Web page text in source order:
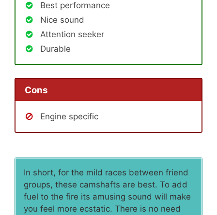
Best performance
Nice sound
Attention seeker
Durable
Cons
Engine specific
In short, for the mild races between friend
groups, these camshafts are best. To add
fuel to the fire its amusing sound will make
you feel more ecstatic. There is no need